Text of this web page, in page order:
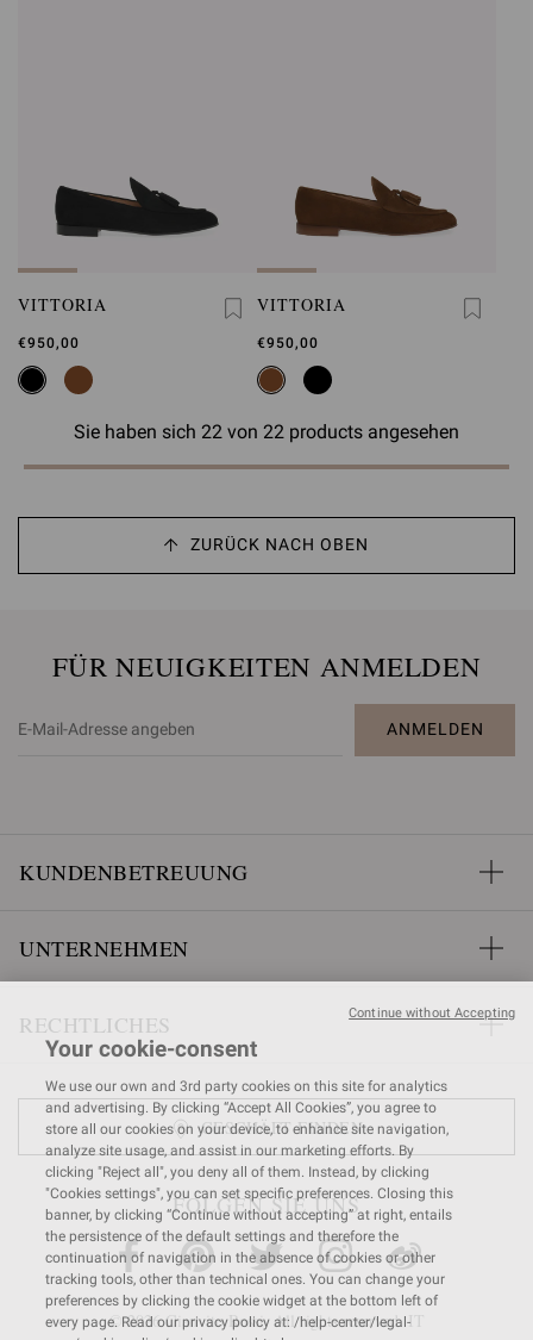
VITTORIA
€950,00
VITTORIA
€950,00
Sie haben sich 22 von 22 products angesehen
ZURÜCK NACH OBEN
FÜR NEUIGKEITEN ANMELDEN
ANMELDEN
KUNDENBETREUUNG
UNTERNEHMEN
RECHTLICHES
GESCHÄFT FINDEN
FOLGEN SIE UNS
© 2026 Gianvito Rossi. All rights reserved. IT
Your cookie-consent
We use our own and 3rd party cookies on this site for analytics
and advertising. By clicking “Accept All Cookies”, you agree to
store all our cookies on your device, to enhance site navigation,
analyze site usage, and assist in our marketing efforts. By
clicking "Reject all", you deny all of them. Instead, by clicking
"Cookies settings", you can set specific preferences. Closing this
banner, by clicking “Continue without accepting” at right, entails
the persistence of the default settings and therefore the
continuation of navigation in the absence of cookies or other
tracking tools, other than technical ones. You can change your
preferences by clicking the cookie widget at the bottom left of
every page. Read our privacy policy at: /help-center/legal-
Continue without Accepting